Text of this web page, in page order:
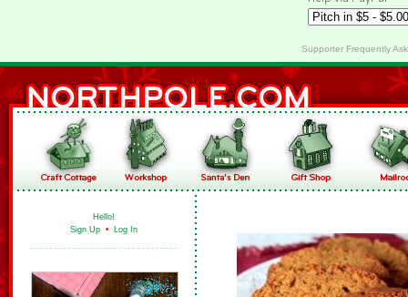
Supporter Frequently
Hello!
Sign Up • Log In